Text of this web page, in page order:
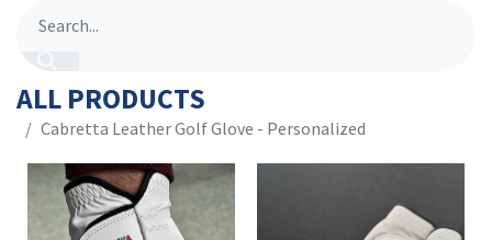
ALL PRODUCTS
Cabretta Leather Golf Glove - Personalized